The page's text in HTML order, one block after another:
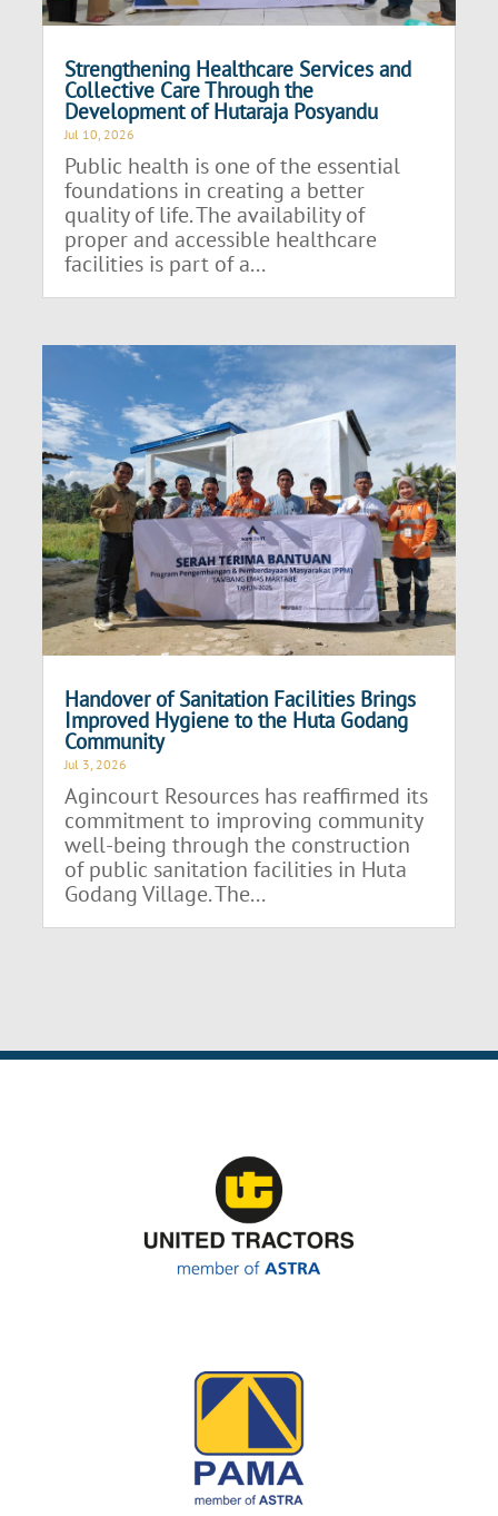
Strengthening Healthcare Services and
Collective Care Through the
Development of Hutaraja Posyandu
Jul 10, 2026
Public health is one of the essential
foundations in creating a better
quality of life. The availability of
proper and accessible healthcare
facilities is part of a...
Handover of Sanitation Facilities Brings
Improved Hygiene to the Huta Godang
Community
Jul 3, 2026
Agincourt Resources has reaffirmed its
commitment to improving community
well-being through the construction
of public sanitation facilities in Huta
Godang Village. The...